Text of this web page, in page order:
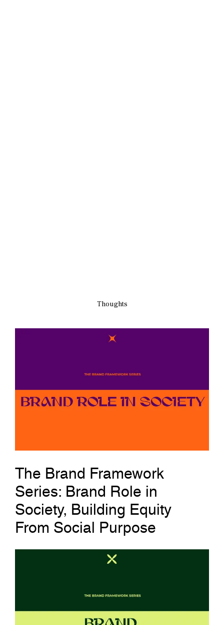
Thoughts
The Brand Framework
Series: Brand Role in
Society, Building Equity
From Social Purpose